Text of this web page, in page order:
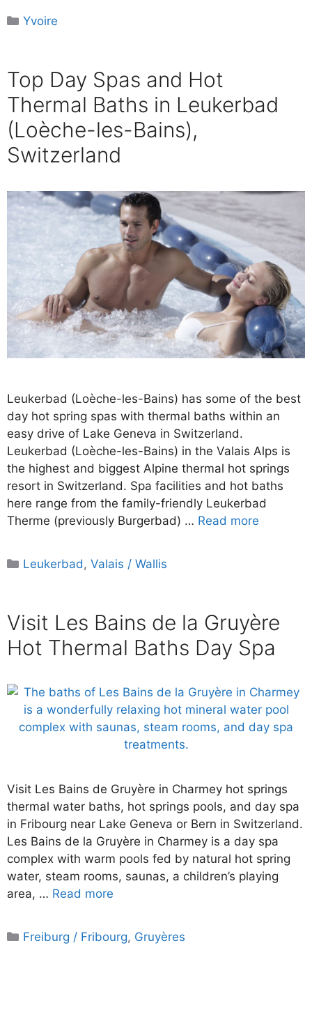
Categories
Yvoire
Top Day Spas and Hot
Thermal Baths in Leukerbad
(Loèche-les-Bains),
Switzerland
Leukerbad (Loèche-les-Bains) has some of the best
day hot spring spas with thermal baths within an
easy drive of Lake Geneva in Switzerland.
Leukerbad (Loèche-les-Bains) in the Valais Alps is
the highest and biggest Alpine thermal hot springs
resort in Switzerland. Spa facilities and hot baths
here range from the family-friendly Leukerbad
Therme (previously Burgerbad) … Read more
Categories
Leukerbad,Valais / Wallis
Visit Les Bains de la Gruyère
Hot Thermal Baths Day Spa
Visit Les Bains de Gruyère in Charmey hot springs
thermal water baths, hot springs pools, and day spa
in Fribourg near Lake Geneva or Bern in Switzerland.
Les Bains de la Gruyère in Charmey is a day spa
complex with warm pools fed by natural hot spring
water, steam rooms, saunas, a children’s playing
area, … Read more
Categories
Freiburg / Fribourg, Gruyères